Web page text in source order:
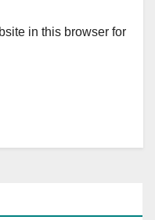
in this browser for